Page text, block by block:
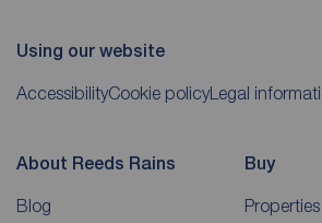
Using our website
AccessibilityCookie policyLegal
About Reeds Rains
Blog
Buy